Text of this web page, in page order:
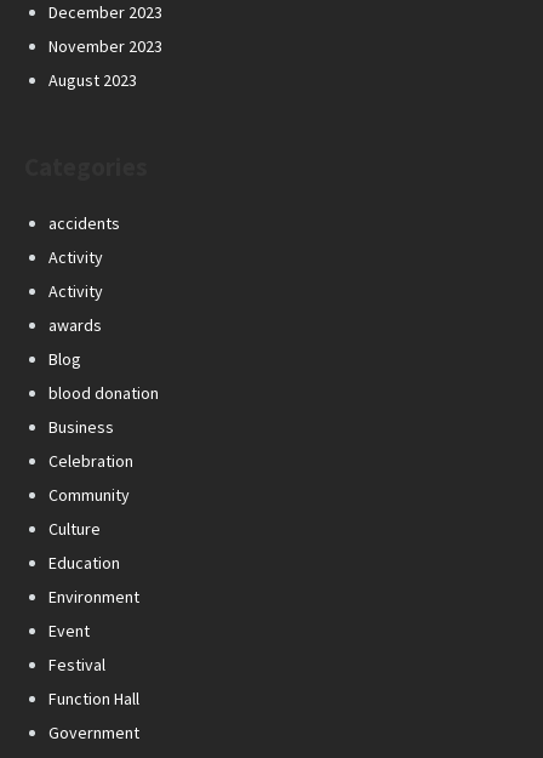
December 2023
November 2023
August 2023
accidents
Activity
Activity
awards
Blog
blood donation
Business
Celebration
Community
Culture
Education
Environment
Event
Festival
Function Hall
Government